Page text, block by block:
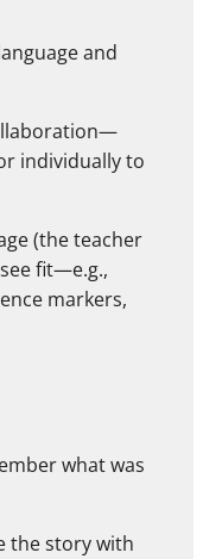
and
individually to
(the teacher
fit—e.g.,
markers,
what was
the story with